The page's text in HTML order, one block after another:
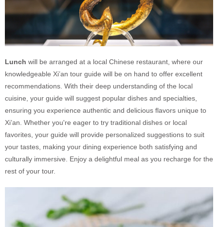
Lunch will be arranged at a local Chinese restaurant, where our
knowledgeable Xi’an tour guide will be on hand to offer excellent
recommendations. With their deep understanding of the local
cuisine, your guide will suggest popular dishes and specialties,
ensuring you experience authentic and delicious flavors unique to
Xi’an. Whether you're eager to try traditional dishes or local
favorites, your guide will provide personalized suggestions to suit
your tastes, making your dining experience both satisfying and
culturally immersive. Enjoy a delightful meal as you recharge for the
rest of your tour.